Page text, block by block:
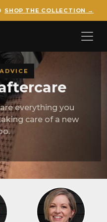
SHOP THE COLLECTION →
everything you
care of a new